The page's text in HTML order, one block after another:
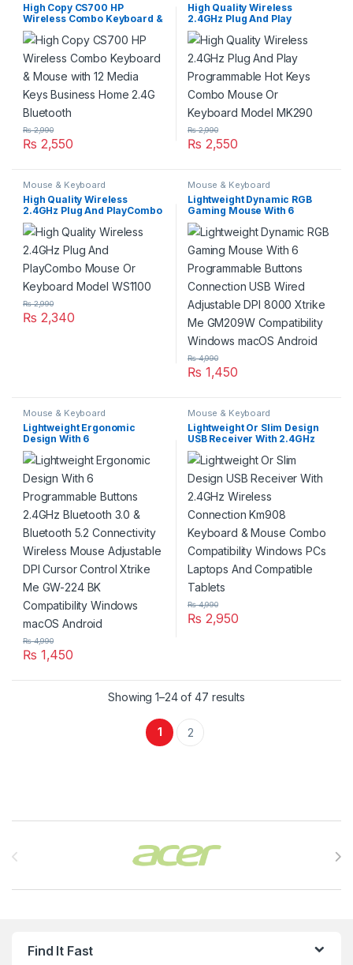
High Copy CS700 HP
Wireless Combo Keyboard &
Mouse with 12 Media Keys
Business Home 2.4G
Bluetooth
₨ 2,550
₨2,990
High Quality Wireless
2.4GHz Plug And Play
Programmable Hot Keys
Combo Mouse Or Keyboard
Model MK290
₨ 2,550
₨2,990
Mouse & Keyboard
High Quality Wireless
2.4GHz Plug And PlayCombo
Mouse Or Keyboard Model
WS1100
₨ 2,340
₨2,990
Mouse & Keyboard
Lightweight Dynamic RGB
Gaming Mouse With 6
Programmable Buttons
Connection USB Wired
Adjustable DPI 8000 Xtrike
Me GM209W Compatibility
Windows macOS Android
₨ 1,450
₨4,990
Mouse & Keyboard
Lightweight Ergonomic
Design With 6
Programmable Buttons
2.4GHz Bluetooth 3.0 &
Bluetooth 5.2 Connectivity
Wireless Mouse Adjustable
DPI Cursor Control Xtrike Me
GW-224 BK Compatibility
Windows macOS Android
₨ 1,450
₨4,990
Mouse & Keyboard
Lightweight Or Slim Design
USB Receiver With 2.4GHz
Wireless Connection Km908
Keyboard & Mouse Combo
Compatibility Windows PCs
Laptops And Compatible
Tablets
₨ 2,950
₨4,990
Showing 1–24 of 47 results
1 2
Find It Fast